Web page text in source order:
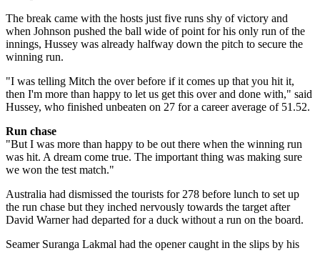
The break came with the hosts just five runs shy of victory and
when Johnson pushed the ball wide of point for his only run of the
innings, Hussey was already halfway down the pitch to secure the
winning run.
"I was telling Mitch the over before if it comes up that you hit it,
then I'm more than happy to let us get this over and done with," said
Hussey, who finished unbeaten on 27 for a career average of 51.52.
Run chase
"But I was more than happy to be out there when the winning run
was hit. A dream come true. The important thing was making sure
we won the test match."
Australia had dismissed the tourists for 278 before lunch to set up
the run chase but they inched nervously towards the target after
David Warner had departed for a duck without a run on the board.
Seamer Suranga Lakmal had the opener caught in the slips by his